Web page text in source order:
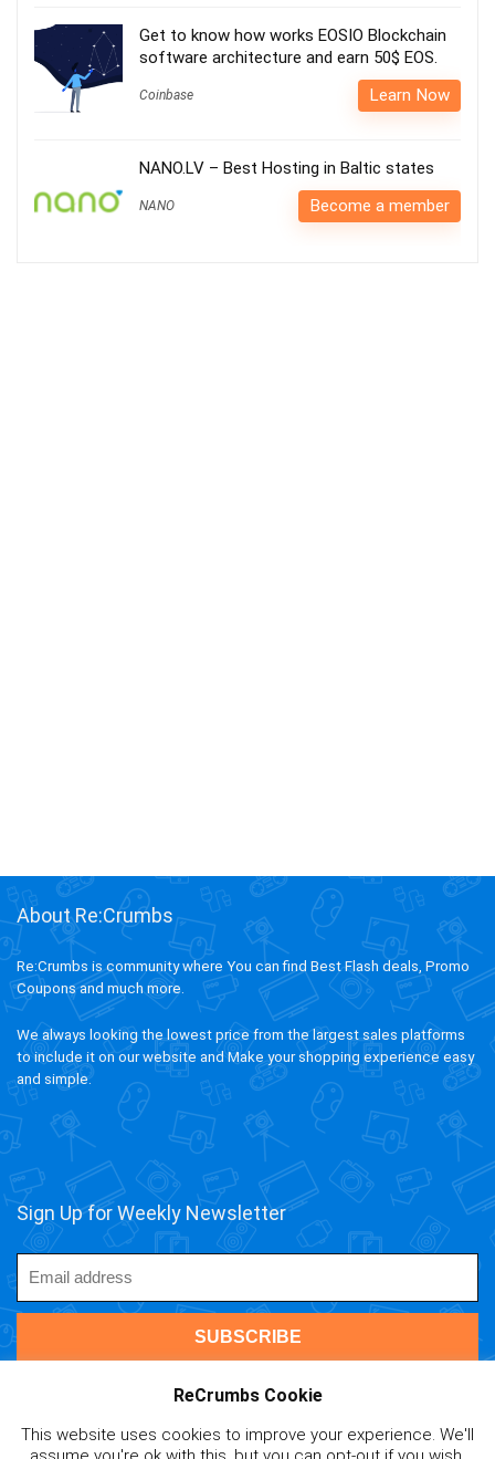
Get to know how works EOSIO Blockchain
software architecture and earn 50$ EOS.
Coinbase Learn Now
NANO.LV – Best Hosting in Baltic states
NANO Become a member
About Re:Crumbs
Re:Crumbs is community where You can find Best Flash deals, Promo
Coupons and much more.
We always looking the lowest price from the largest sales platforms
to include it on our website and Make your shopping experience easy
and simple.
Sign Up for Weekly Newsletter
ivAPP Baltic
| 2020 ReCrumbs.com All rights reserved.
ReCrumbs Cookie
This website uses cookies to improve your experience. We'll